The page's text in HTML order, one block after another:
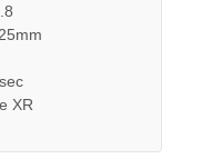
XR